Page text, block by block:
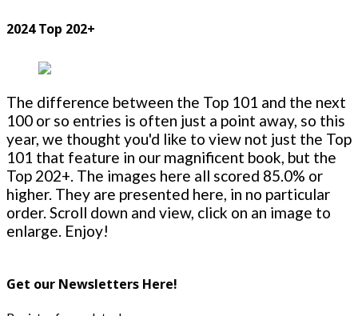
2024 Top 202+
The difference between the Top 101 and the next
100 or so entries is often just a point away, so this
year, we thought you'd like to view not just the Top
101 that feature in our magnificent book, but the
Top 202+. The images here all scored 85.0% or
higher. They are presented here, in no particular
order. Scroll down and view, click on an image to
enlarge. Enjoy!
Get our Newsletters Here!